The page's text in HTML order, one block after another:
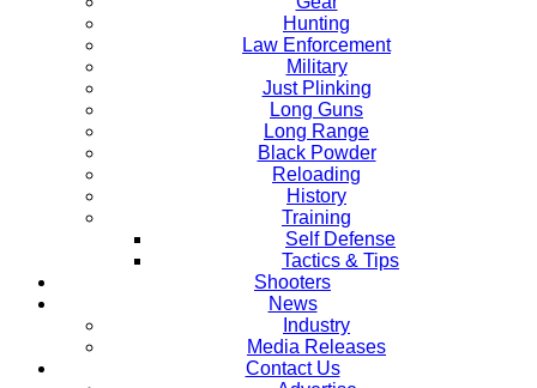
Hunting
Law Enforcement
Military
Just Plinking
Long Guns
Long Range
Black Powder
Reloading
History
Training
Self Defense
Tactics & Tips
Shooters
News
Industry
Media Releases
Contact Us